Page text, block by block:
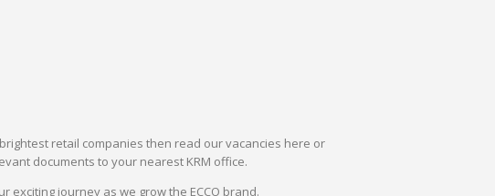
retail companies then read our vacancies here or
documents to your nearest KRM office.
exciting journey as we grow the ECCO brand.